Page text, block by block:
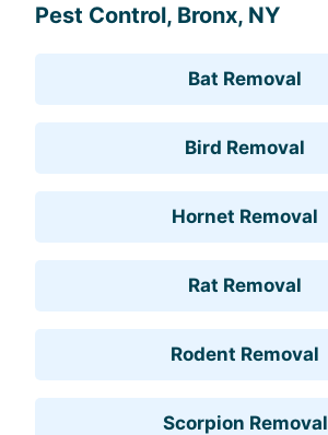
Pest Control, Bronx, NY
Bat Removal
Bird Removal
Hornet Removal
Rat Removal
Rodent Removal
Scorpion Removal